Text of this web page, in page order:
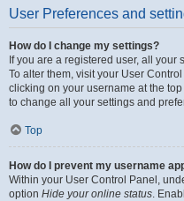
User Preferences and
How do I change my settings?
If you are a registered user, all
To alter them, visit your User
clicking on your username at the
to change all your settings and
Top
How do I prevent my username
Within your User Control Panel,
option Hide your online status.